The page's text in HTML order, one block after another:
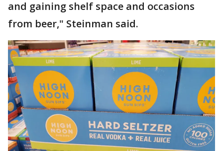
and gaining shelf space and occasions
from beer," Steinman said.